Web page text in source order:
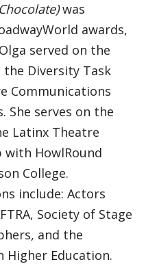
was
awards,
served on the
the Diversity Task
Communications
She serves on the
Latinx Theatre
HowlRound
College.
include: Actors
Society of Stage
and the
Higher Education.